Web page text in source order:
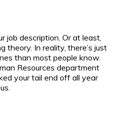
job description. Or at least,
theory. In reality, there’s just
than most people know.
Resources department
your tail end off all year